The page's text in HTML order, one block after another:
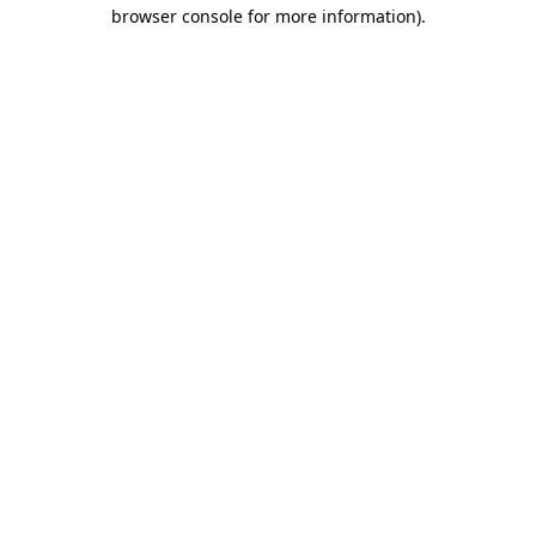
browser console for more information).